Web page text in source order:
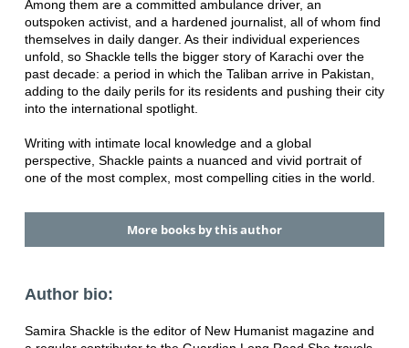
Among them are a committed ambulance driver, an
outspoken activist, and a hardened journalist, all of whom find
themselves in daily danger. As their individual experiences
unfold, so Shackle tells the bigger story of Karachi over the
past decade: a period in which the Taliban arrive in Pakistan,
adding to the daily perils for its residents and pushing their city
into the international spotlight.
Writing with intimate local knowledge and a global
perspective, Shackle paints a nuanced and vivid portrait of
one of the most complex, most compelling cities in the world.
More books by this author
Author bio:
Samira Shackle is the editor of New Humanist magazine and